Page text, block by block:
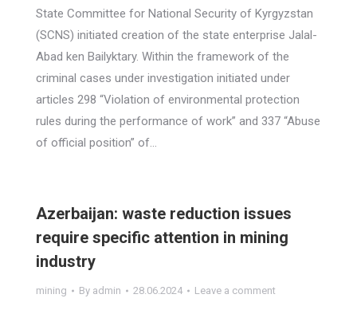
State Committee for National Security of Kyrgyzstan
(SCNS) initiated creation of the state enterprise Jalal-
Abad ken Bailyktary. Within the framework of the
criminal cases under investigation initiated under
articles 298 “Violation of environmental protection
rules during the performance of work” and 337 “Abuse
of official position” of…
Azerbaijan: waste reduction issues
require specific attention in mining
industry
mining By admin 28.06.2024 Leave a comment